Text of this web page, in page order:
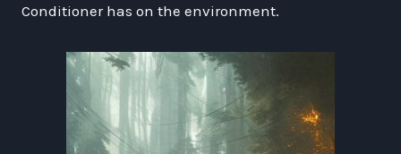
Conditioner has on the environment.